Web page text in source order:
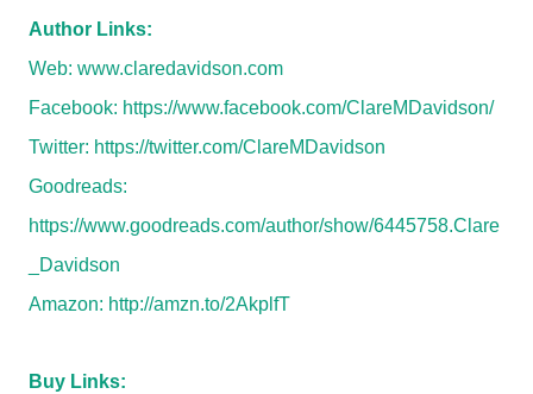
Author Links:
Web: www.claredavidson.com
Facebook: https://www.facebook.com/ClareMDavidson/
Twitter: https://twitter.com/ClareMDavidson
Goodreads:
https://www.goodreads.com/author/show/6445758.Clare
_Davidson
Amazon: http://amzn.to/2AkplfT
Buy Links: